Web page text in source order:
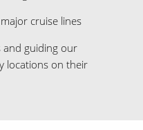
cruise lines
and guiding our
locations on their